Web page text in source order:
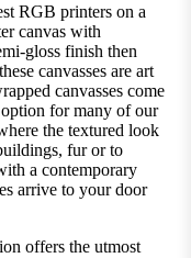
RGB printers on a
canvas with
gloss finish then
canvasses are art
canvasses come
for many of our
the textured look
fur or to
a contemporary
arrive to your door
offers the utmost